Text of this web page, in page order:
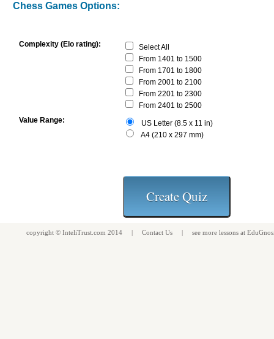
Chess Games Options:
Complexity (Elo rating):
Select All
From 1401 to 1500
From 1701 to 1800
From 2001 to 2100
From 2201 to 2300
From 2401 to 2500
Value Range:
US Letter (8.5 x 11 in)
A4 (210 x 297 mm)
copyright © InteliTrust.com 2014 | Contact Us | see more lessons at